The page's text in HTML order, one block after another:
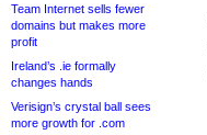
Team Internet sells fewer
domains but makes more
profit
Ireland’s .ie formally
changes hands
Verisign’s crystal ball sees
more growth for .com